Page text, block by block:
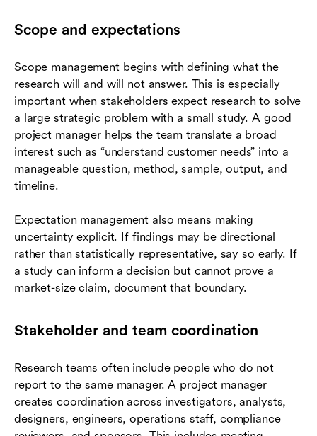
Scope and expectations
Scope management begins with defining what the
research will and will not answer. This is especially
important when stakeholders expect research to solve
a large strategic problem with a small study. A good
project manager helps the team translate a broad
interest such as “understand customer needs” into a
manageable question, method, sample, output, and
timeline.
Expectation management also means making
uncertainty explicit. If findings may be directional
rather than statistically representative, say so early. If
a study can inform a decision but cannot prove a
market-size claim, document that boundary.
Stakeholder and team coordination
Research teams often include people who do not
report to the same manager. A project manager
creates coordination across investigators, analysts,
designers, engineers, operations staff, compliance